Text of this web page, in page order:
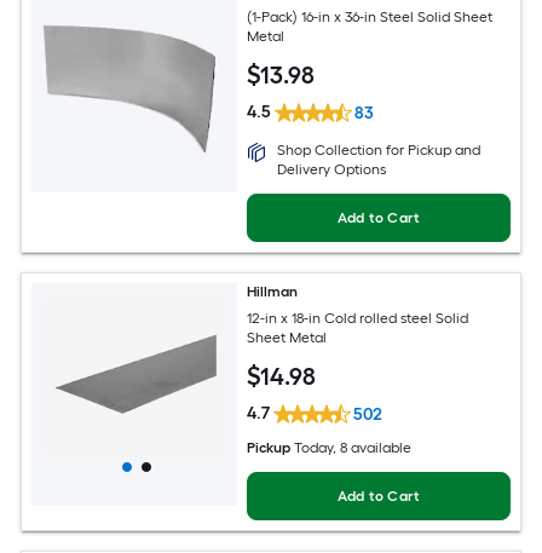
(1-Pack) 16-in x 36-in Steel Solid Sheet
Metal
$13.98
4.5 83
Shop Collection for Pickup and
Delivery Options
Add to Cart
Hillman
12-in x 18-in Cold rolled steel Solid
Sheet Metal
$14.98
4.7 502
Pickup Today, 8 available
Add to Cart